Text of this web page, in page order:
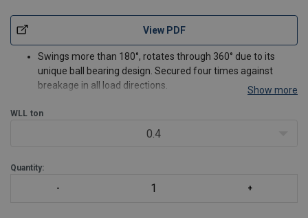
View PDF
Swings more than 180°, rotates through 360° due to its
unique ball bearing design. Secured four times against
breakage in all load directions.
Individual forged parts and cap screw are traceable to Test
Show more
WLL ton
0.4
Quantity: